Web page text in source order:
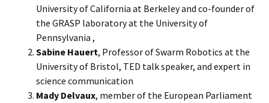
University of California at Berkeley and co-founder of
the GRASP laboratory at the University of
Pennsylvania ,
Sabine Hauert, Professor of Swarm Robotics at the
University of Bristol, TED talk speaker, and expert in
science communication
Mady Delvaux, member of the European Parliament